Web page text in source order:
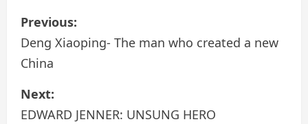
P
o
s
t
Previous:
Deng Xiaoping- The man who created a new
China
Next:
EDWARD JENNER: UNSUNG HERO